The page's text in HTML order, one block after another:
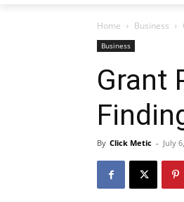
Home Business
Business
Grant
By Click Metic - July